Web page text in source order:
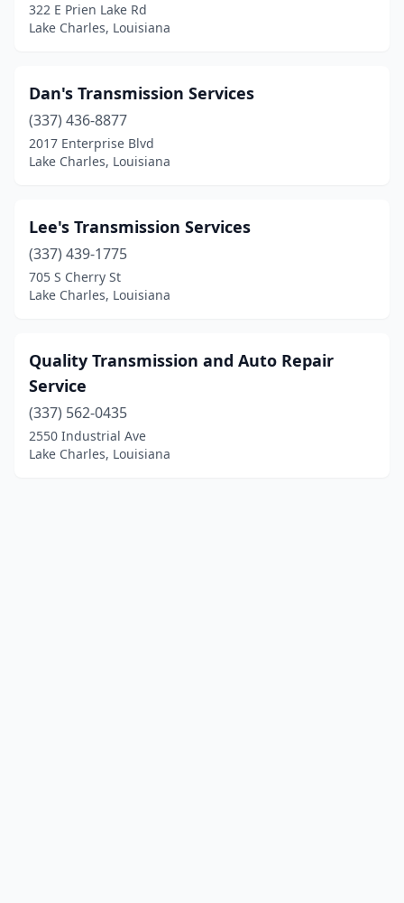
322 E Prien Lake Rd
Lake Charles, Louisiana
Dan's Transmission Services
(337) 436-8877
2017 Enterprise Blvd
Lake Charles, Louisiana
Lee's Transmission Services
(337) 439-1775
705 S Cherry St
Lake Charles, Louisiana
Quality Transmission and Auto Repair
Service
(337) 562-0435
2550 Industrial Ave
Lake Charles, Louisiana